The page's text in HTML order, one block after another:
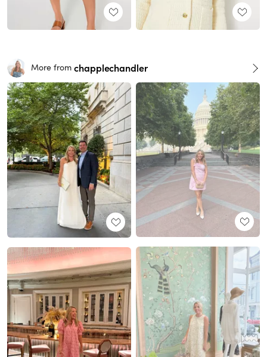
More from chapplechandler